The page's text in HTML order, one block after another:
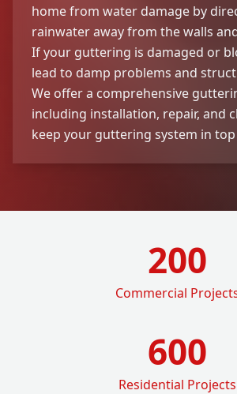
home from water damage by
rainwater away from the walls
If your guttering is damaged or
lead to damp problems and
We offer a comprehensive
including installation, repair, and
keep your guttering system in
200
Commercial
600
Residential Projects